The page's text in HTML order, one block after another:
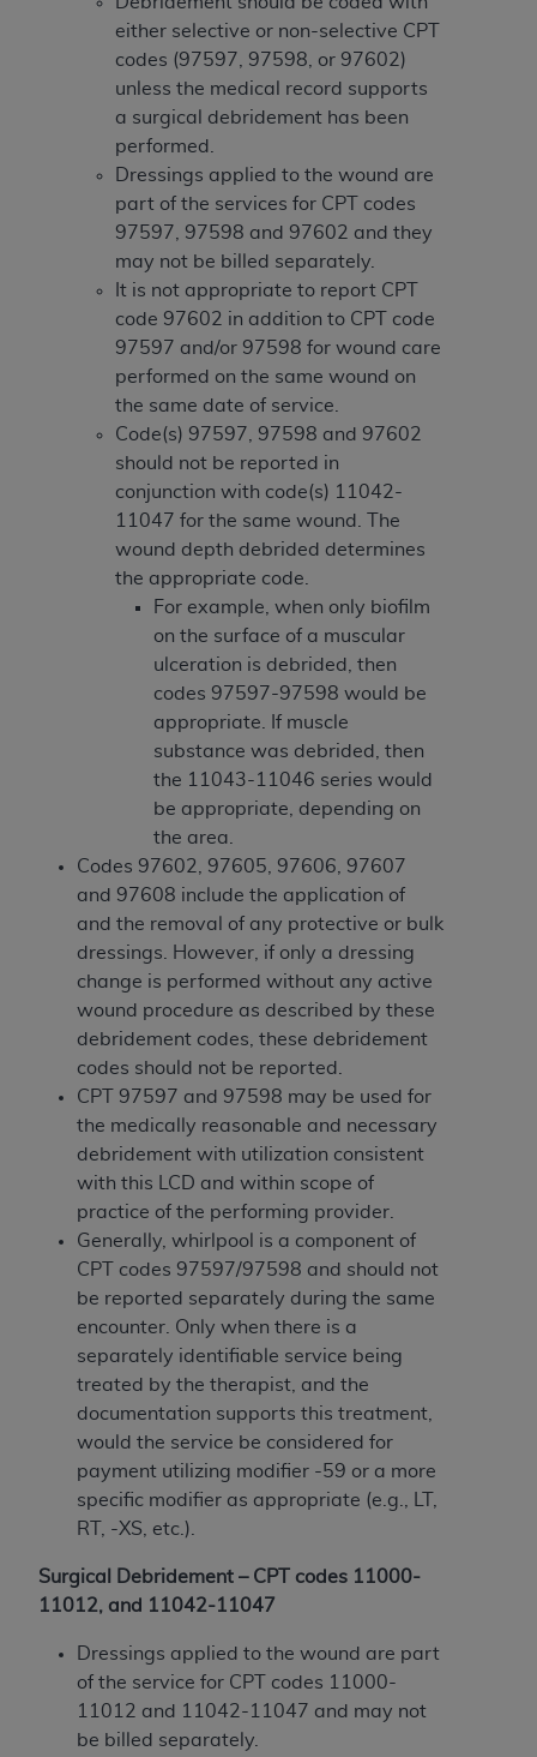
either selective or non-selective CPT
codes (97597, 97598, or 97602)
unless the medical record supports
a surgical debridement has been
performed.
Dressings applied to the wound are
part of the services for CPT codes
97597, 97598 and 97602 and they
may not be billed separately.
It is not appropriate to report CPT
code 97602 in addition to CPT code
97597 and/or 97598 for wound care
performed on the same wound on
the same date of service.
Code(s) 97597, 97598 and 97602
should not be reported in
conjunction with code(s) 11042-
11047 for the same wound. The
wound depth debrided determines
the appropriate code.
For example, when only biofilm
on the surface of a muscular
ulceration is debrided, then
codes 97597-97598 would be
appropriate. If muscle
substance was debrided, then
the 11043-11046 series would
be appropriate, depending on
the area.
Codes 97602, 97605, 97606, 97607
and 97608 include the application of
and the removal of any protective or bulk
dressings. However, if only a dressing
change is performed without any active
wound procedure as described by these
debridement codes, these debridement
codes should not be reported.
CPT 97597 and 97598 may be used for
the medically reasonable and necessary
debridement with utilization consistent
with this LCD and within scope of
practice of the performing provider.
Generally, whirlpool is a component of
CPT codes 97597/97598 and should not
be reported separately during the same
encounter. Only when there is a
separately identifiable service being
treated by the therapist, and the
documentation supports this treatment,
would the service be considered for
payment utilizing modifier -59 or a more
specific modifier as appropriate (e.g., LT,
RT, -XS, etc.).
Surgical Debridement – CPT codes 11000-
11012, and 11042-11047
Dressings applied to the wound are part
of the service for CPT codes 11000-
11012 and 11042-11047 and may not
be billed separately.
Agreement. You acknowledge that theADA
holds all copyright, trademark, and other rights
in CDT. You shall not remove, alter, or obscure
ADAcopyright notices or other proprietary
rights notices included in the materials.
Any use not authorized herein is prohibited,
including by way of illustration and not by way
of limitation, making copies of CDT for resale
and/or license, distributing to commercial third-
parties outputs in which the CDT is embedded
but not directly accessible but the output relies
on the embedded CDT (e.g. Artificial Intelligence
outputs), transferring copies of CDT to any party
not bound by this Agreement, creating any
modified or derivative work of CDT, or making
any commercial use of CDT. License to use CDT
for any use not authorized herein must be
obtained through the American Dental
Association, 401 North Michigan Avenue,
Chicago, IL 60611. Applications are available at
the American Dental Association website,
https://www.ADA.org
Applicable Federal Acquisition Regulation
Clauses (FARS)/Department of Defense Federal
Acquisition Regulation supplement (DFARS)
Restrictions Apply to Government Use. U.S.
Government Rights. This product includes
Current Dental Terminology ("CDT"), which is
commercial technical data and/or computer data
bases and/or commercial computer software
and/or commercial computer software
documentation, as applicable, which was
developed exclusively at private expense by the
American Dental Association, 401 North
Michigan Avenue, Chicago, Illinois, 60611. U.S.
Government rights to use, modify, reproduce,
release, perform, display, or disclose these
technical data and/or computer data bases
and/or computer software and/or computer
software documentation are subject to the
limited rights restrictions of HHSAR 327.4 (as it
may from time to time be amended, superseded
or replaced) and the limited rights restrictions of
FAR 52.227-14 (June 1987) and/or subject to the
restricted rights provisions of FAR 52.227-14
(June 1987) and FAR 52.227-19 (June 1987), as
applicable, and any applicable agency FAR
Supplements, for non-Department of Defense
Federal procurements.
Organizations who contract with CMS
acknowledge that they may have a commercial
codes as permitted herein for the administration
of CMS programs does not extend to any other
programs or services the organization may
administer and royalties dues for the use of the
CDT codes are governed by their commercial
license.